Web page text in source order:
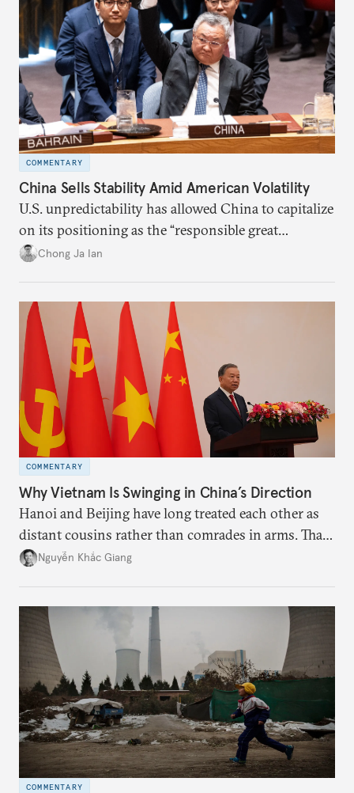
COMMENTARY
China Sells Stability Amid American Volatility
U.S. unpredictability has allowed China to capitalize
on its positioning as the “responsible great
power”. Paradoxically, the more China wins
deliver not just words but to demonstrate with its
deeds.
Chong Ja Ian
COMMENTARY
Why Vietnam Is Swinging in China’s Direction
Hanoi and Beijing have long treated each other as
distant cousins rather than comrades in arms. That
might be changing as both sides draw closer to
Nguyễn Khắc Giang
COMMENTARY